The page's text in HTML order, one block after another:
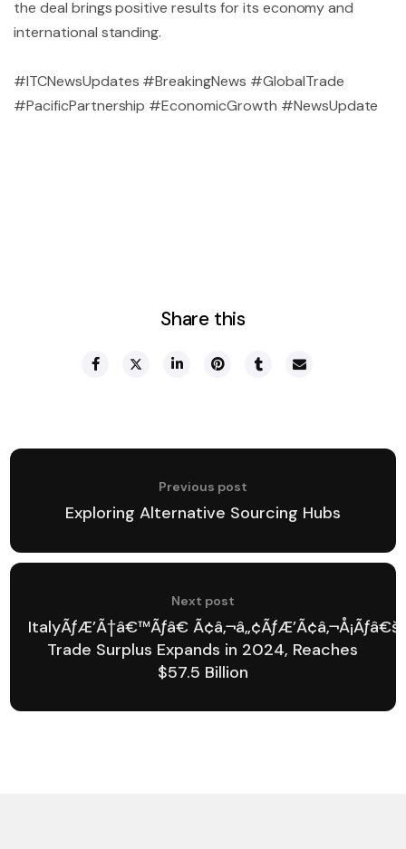
the deal brings positive results for its economy and
international standing.
#ITCNewsUpdates #BreakingNews #GlobalTrade
#PacificPartnership #EconomicGrowth #NewsUpdate
Share this
Previous post
Exploring Alternative Sourcing Hubs
Next post
ItalyÃƒÆ’Ã†â€™Ãƒâ€
Trade Surplus Expands in 2024, Reaches
$57.5 Billion